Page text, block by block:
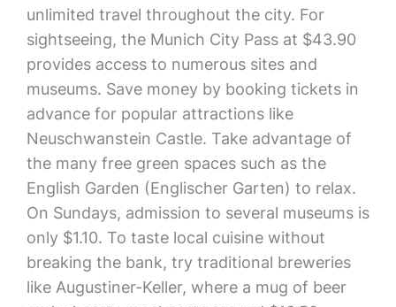
unlimited travel throughout the city. For
sightseeing, the Munich City Pass at $43.90
provides access to numerous sites and
museums. Save money by booking tickets in
advance for popular attractions like
Neuschwanstein Castle. Take advantage of
the many free green spaces such as the
English Garden (Englischer Garten) to relax.
On Sundays, admission to several museums is
only $1.10. To taste local cuisine without
breaking the bank, try traditional breweries
like Augustiner-Keller, where a mug of beer